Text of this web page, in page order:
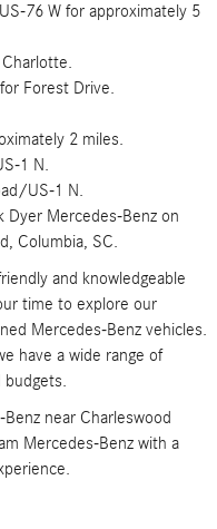
76 W for approximately 5
Forest Drive.
2 miles.
1 N.
US-1 N.
Mercedes-Benz on
Columbia, SC.
and knowledgeable
time to explore our
Mercedes-Benz vehicles.
have a wide range of
budgets.
near Charleswood
Mercedes-Benz with a